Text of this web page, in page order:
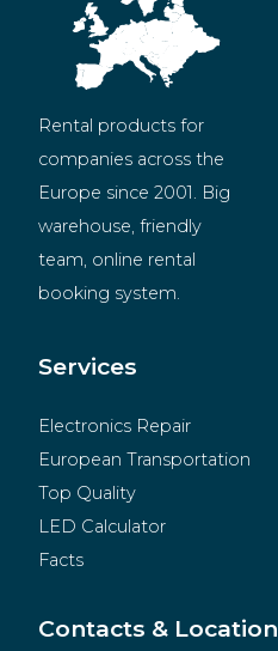
Rental products for
companies across the
Europe since 2001. Big
warehouse, friendly
team, online rental
booking system.
Services
Electronics Repair
European Transportation
Top Quality
LED Calculator
Facts
Contacts & Location